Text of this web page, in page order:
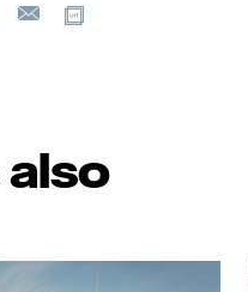
LinkedIn
E-